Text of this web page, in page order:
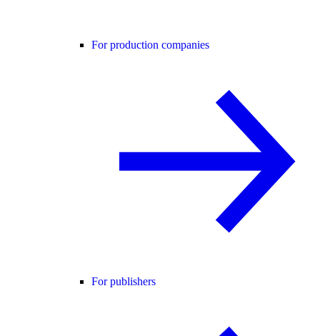
For production companies
For publishers